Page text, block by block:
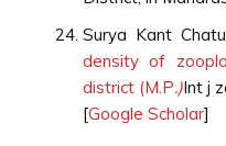
Surya Kant
density of
district (M.P.)Int j
[Google Scholar]